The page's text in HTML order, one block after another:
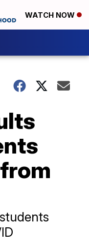
WATCH NOW